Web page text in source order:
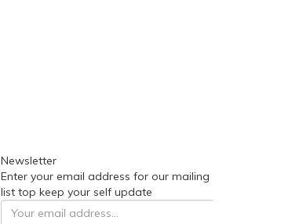
Newsletter
Enter your email address for our mailing
list top keep your self update